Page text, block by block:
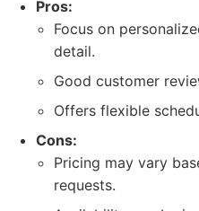
Pros:
Focus on
detail.
Good customer
Offers flexible
Cons:
Pricing may vary
requests.